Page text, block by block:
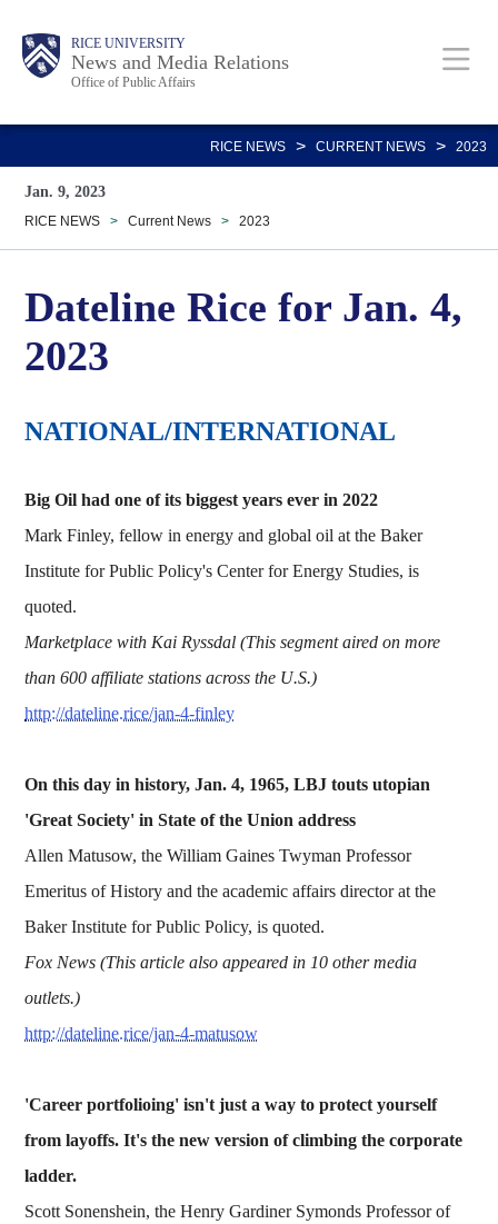
content
Body RICE UNIVERSITY
News and Media Relations
Office of Public Affairs
Main
Nav
RICE NEWS > CURRENT NEWS > 2023
Jan. 9, 2023
RICE NEWS > Current News > 2023
Dateline Rice for Jan. 4,
2023
NATIONAL/INTERNATIONAL
Big Oil had one of its biggest years ever in 2022
Mark Finley, fellow in energy and global oil at the Baker
Institute for Public Policy's Center for Energy Studies, is
quoted.
Marketplace with Kai Ryssdal (This segment aired on more
than 600 affiliate stations across the U.S.)
http://dateline.rice/jan-4-finley
On this day in history, Jan. 4, 1965, LBJ touts utopian
'Great Society' in State of the Union address
Allen Matusow, the William Gaines Twyman Professor
Emeritus of History and the academic affairs director at the
Baker Institute for Public Policy, is quoted.
Fox News (This article also appeared in 10 other media
outlets.)
http://dateline.rice/jan-4-matusow
'Career portfolioing' isn't just a way to protect yourself
from layoffs. It's the new version of climbing the corporate
ladder.
Scott Sonenshein, the Henry Gardiner Symonds Professor of